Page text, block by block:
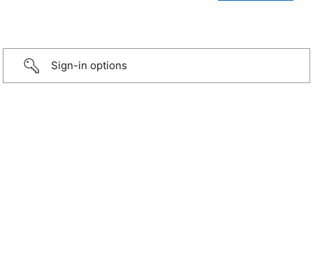
Sign-in options